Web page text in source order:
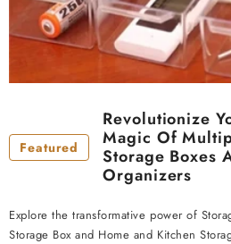
Featured
Revolutionize
Magic Of
Storage Boxes
Organizers
Explore the transformative power of
Storage Box and Home and Kitchen